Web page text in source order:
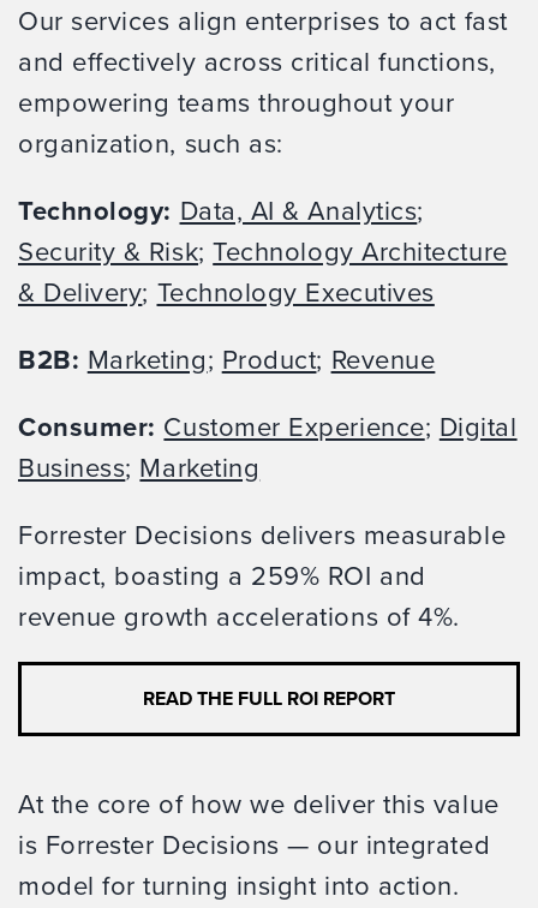
Our services align enterprises to act fast
and effectively across critical functions,
empowering teams throughout your
organization, such as:
Technology: Data, AI & Analytics;
Security & Risk;Technology Architecture
& Delivery; Technology Executives
B2B: Marketing; Product; Revenue
Consumer: Customer Experience; Digital
Business; Marketing
Forrester Decisions delivers measurable
impact, boasting a 259% ROI and
revenue growth accelerations of 4%.
READ THE FULL ROI REPORT
At the core of how we deliver this value
is Forrester Decisions — our integrated
model for turning insight into action.